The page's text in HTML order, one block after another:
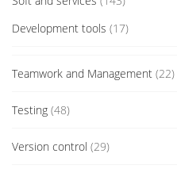
Development tools (17)
Teamwork and Management (22)
Testing (48)
Version control (29)